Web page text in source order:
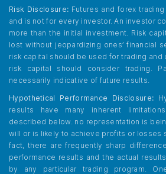
Risk Disclosure: Futures and forex
and is not for every investor. An investor
more than the initial investment. Risk
lost without jeopardizing ones’ financial
risk capital should be used for trading
risk capital should consider trading.
necessarily indicative of future results.
Hypothetical Performance Disclosure:
results have many inherent
described below. no representation is
will or is likely to achieve profits or losses
fact, there are frequently sharp
performance results and the actual
by any particular trading program.